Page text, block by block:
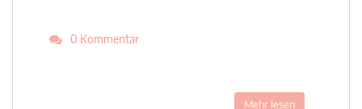
0 Kommentar
Mehr lesen